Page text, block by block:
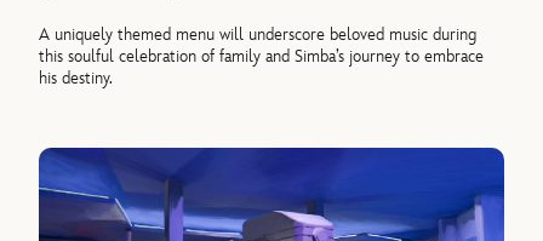
A uniquely themed menu will underscore beloved music during
this soulful celebration of family and Simba’s journey to embrace
his destiny.